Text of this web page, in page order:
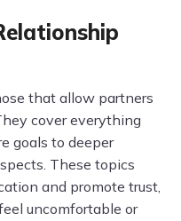
that allow partners
cover everything
goals to deeper
These topics
and promote trust,
uncomfortable or